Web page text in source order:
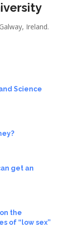
Ireland.
Science
get an
the
of “low sex”